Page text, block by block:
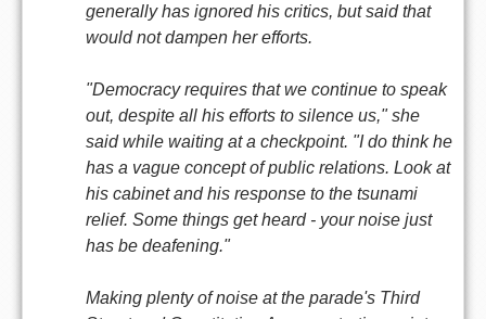
generally has ignored his critics, but said that
would not dampen her efforts.
"Democracy requires that we continue to speak
out, despite all his efforts to silence us," she
said while waiting at a checkpoint. "I do think he
has a vague concept of public relations. Look at
his cabinet and his response to the tsunami
relief. Some things get heard - your noise just
has be deafening."
Making plenty of noise at the parade's Third